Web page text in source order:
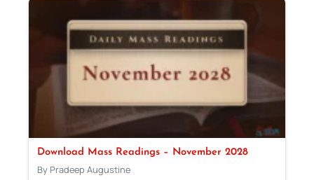
Download Mass Readings – November 2028
By Pradeep Augustine